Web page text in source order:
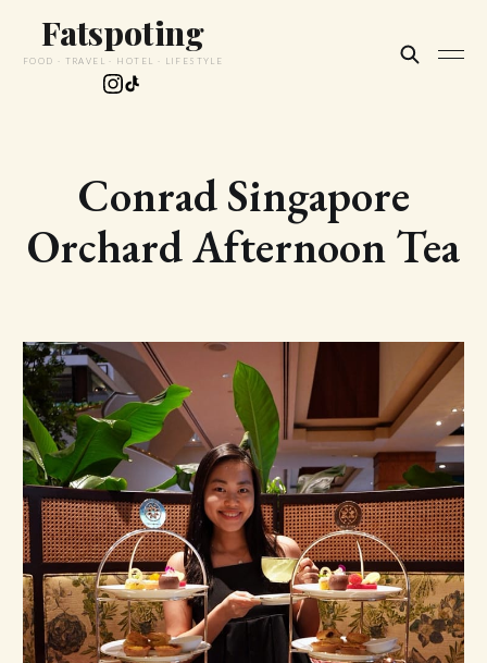
Fatspoting
FOOD · TRAVEL · HOTEL · LIFESTYLE
Conrad Singapore
Orchard Afternoon Tea